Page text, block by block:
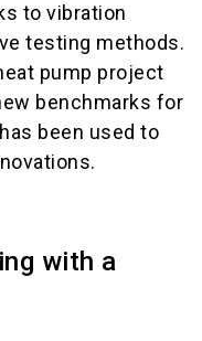
to vibration
testing methods.
pump project
benchmarks for
been used to
with a